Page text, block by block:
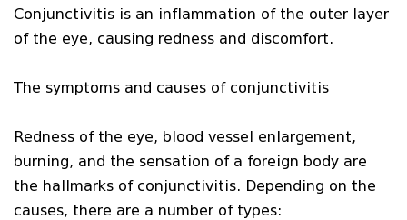
Conjunctivitis is an inflammation of the outer layer
of the eye, causing redness and discomfort.
The symptoms and causes of conjunctivitis
Redness of the eye, blood vessel enlargement,
burning, and the sensation of a foreign body are
the hallmarks of conjunctivitis. Depending on the
causes, there are a number of types: